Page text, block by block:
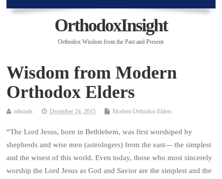
OrthodoxInsight
Orthodox Wisdom from the Past and Present
Wisdom from Modern
Orthodox Elders
mbonds December 24, 2015 Modern Orthodox Elders
“The Lord Jesus, born in Bethlehem, was first worshiped by
shepherds and wise men (astrologers) from the east— the simplest
and the wisest of this world. Even today, those who most sincerely
worship the Lord Jesus as God and Savior are the simplest and the